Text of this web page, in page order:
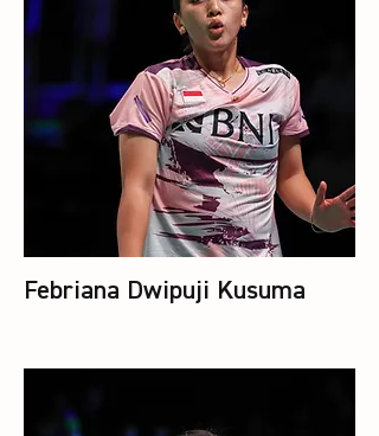
Febriana Dwipuji Kusuma